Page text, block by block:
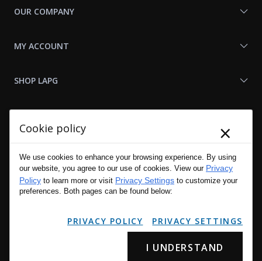
OUR COMPANY
MY ACCOUNT
SHOP LAPG
Copyright © 2001 - 2026 LA Police Gear, Inc. All Rights Reserved.
Cookie policy ×
We use cookies to enhance your browsing experience. By using
our website, you agree to our use of cookies. View our Privacy
Policy to learn more or visit Privacy Settings to customize your
preferences. Both pages can be found below:
PRIVACY POLICY PRIVACY SETTINGS
I UNDERSTAND